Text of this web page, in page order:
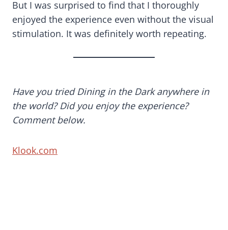
But I was surprised to find that I thoroughly
enjoyed the experience even without the visual
stimulation. It was definitely worth repeating.
Have you tried Dining in the Dark anywhere in
the world? Did you enjoy the experience?
Comment below.
Klook.com